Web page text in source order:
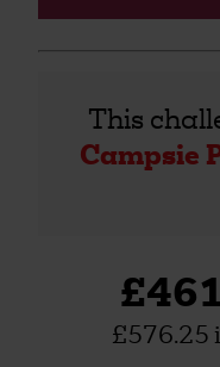
This
Campsie
£576.25